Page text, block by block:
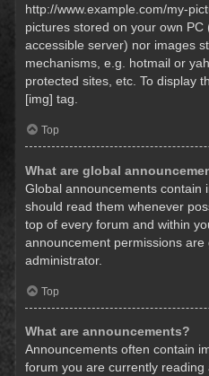
http://www.example.com/my-
pictures stored on your own PC
accessible server) nor images
mechanisms, e.g. hotmail or
protected sites, etc. To display
[img] tag.
Top
What are global
Global announcements contain
should read them whenever
top of every forum and within
announcement permissions
administrator.
Top
What are announcements?
Announcements often contain
forum you are currently